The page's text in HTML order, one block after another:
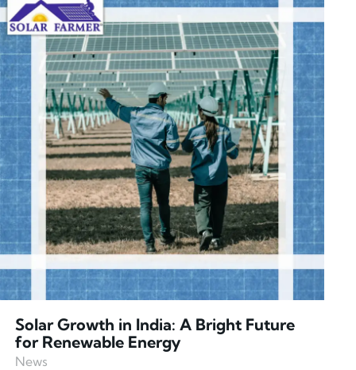
Solar Growth in India: A Bright Future
for Renewable Energy
News